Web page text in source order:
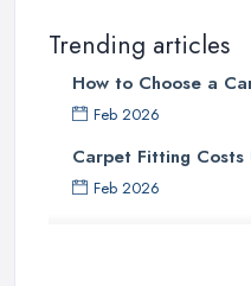
Trending articles
How to Choose a
Feb 2026
Carpet Fitting
Feb 2026
Carpet vs Rug: UK
customers to make the right
for a reliable carpet shop in
first carpet shop in Wigan
Underpad
underpad. It is hard to justify